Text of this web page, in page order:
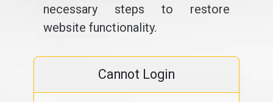
necessary steps to restore
website functionality.
Cannot Login